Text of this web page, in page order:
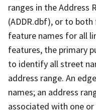
ranges in the Address
(ADDR.dbf), or to
feature names for all
features, the primary
to identify all street
address range. An
names; an address
associated with one